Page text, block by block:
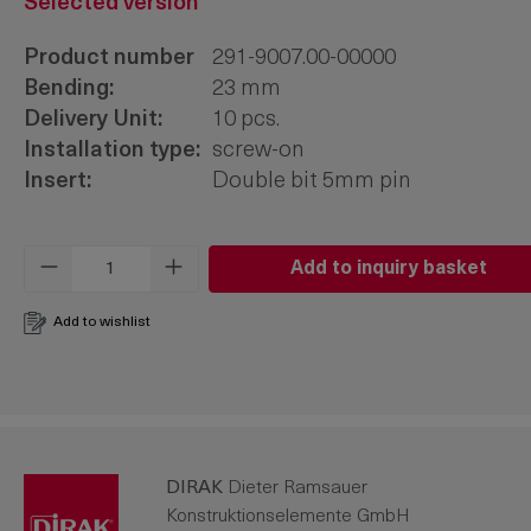
Product number
291-9007.00-00000
Bending:
23 mm
Delivery Unit:
10 pcs.
Installation type:
screw-on
Insert:
Double bit 5mm pin
Product Quantity: Enter the desired
Add to inquiry basket
Add to wishlist
DIRAK Dieter Ramsauer
Konstruktionselemente GmbH